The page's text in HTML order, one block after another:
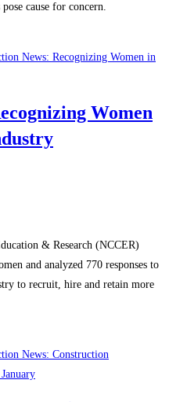
cause for concern.
Women
& Research (NCCER)
and analyzed 770 responses to
to recruit, hire and retain more